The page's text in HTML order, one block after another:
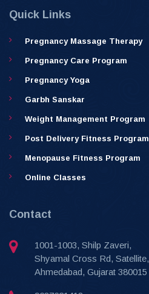
Quick Links
Pregnancy Massage Therapy
Pregnancy Care Program
Pregnancy Yoga
Garbh Sanskar
Weight Management Program
Post Delivery Fitness Program
Menopause Fitness Program
Online Classes
Contact
1001-1003, Shilp Zaveri,
Shyamal Cross Rd, Satellite,
Ahmedabad, Gujarat 380015